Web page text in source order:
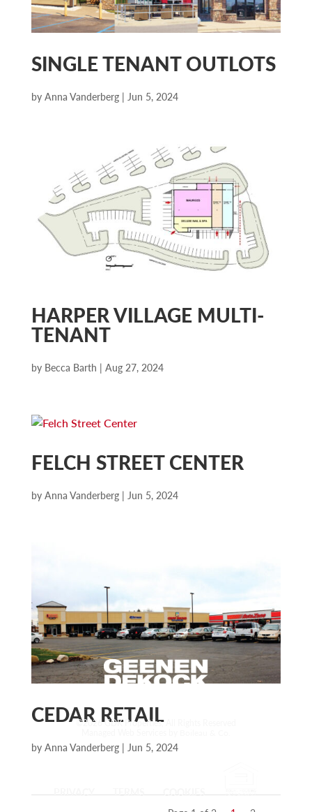
SINGLE TENANT OUTLOTS
by Anna Vanderberg| Jun 5, 2024
HARPER VILLAGE MULTI-
TENANT
by Becca Barth | Aug 27, 2024
FELCH STREET CENTER
by Anna Vanderberg| Jun 5, 2024
CEDAR RETAIL
by Anna Vanderberg| Jun 5, 2024
©2026 GDK Properties, All Rights Reserved
PRIVACY TERMS COOKIES